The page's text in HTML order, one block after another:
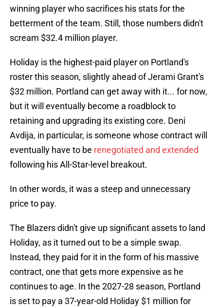
winning player who sacrifices his stats for the
betterment of the team. Still, those numbers didn't
scream $32.4 million player.
Holiday is the highest-paid player on Portland's
roster this season, slightly ahead of Jerami Grant's
$32 million. Portland can get away with it... for now,
but it will eventually become a roadblock to
retaining and upgrading its existing core. Deni
Avdija, in particular, is someone whose contract will
eventually have to be renegotiated and extended
following his All-Star-level breakout.
In other words, it was a steep and unnecessary
price to pay.
The Blazers didn't give up significant assets to land
Holiday, as it turned out to be a simple swap.
Instead, they paid for it in the form of his massive
contract, one that gets more expensive as he
continues to age. In the 2027-28 season, Portland
is set to pay a 37-year-old Holiday $1 million for